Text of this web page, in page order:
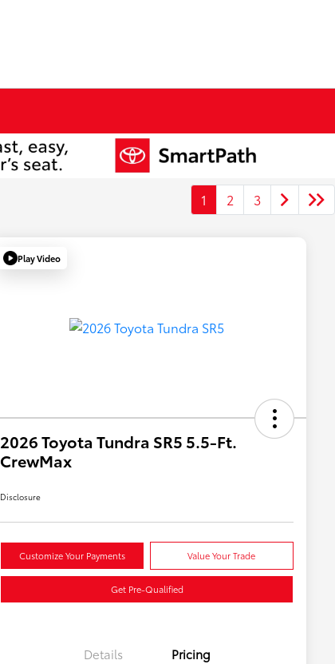
1 2 3
Play Video
2026 Toyota Tundra SR5 5.5-Ft.
CrewMax
Disclosure
Customize Your Payments Value Your Trade
Get Pre-Qualified
Details Pricing